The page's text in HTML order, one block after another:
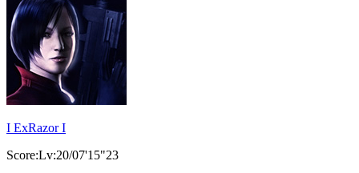
I ExRazor I
Score:Lv:20/07'15"23